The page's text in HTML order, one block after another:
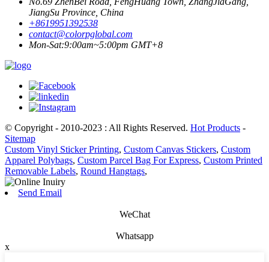
JiangSu Province, China
+8619951392538
contact@colorpglobal.com
Mon-Sat:9:00am~5:00pm GMT+8
© Copyright - 2010-2023 : All Rights Reserved. Hot Products -
Sitemap
Custom Vinyl Sticker Printing, Custom Canvas Stickers, Custom
Apparel Polybags, Custom Parcel Bag For Express, Custom Printed
Removable Labels, Round Hangtags,
Send Email
WeChat
Whatsapp
x